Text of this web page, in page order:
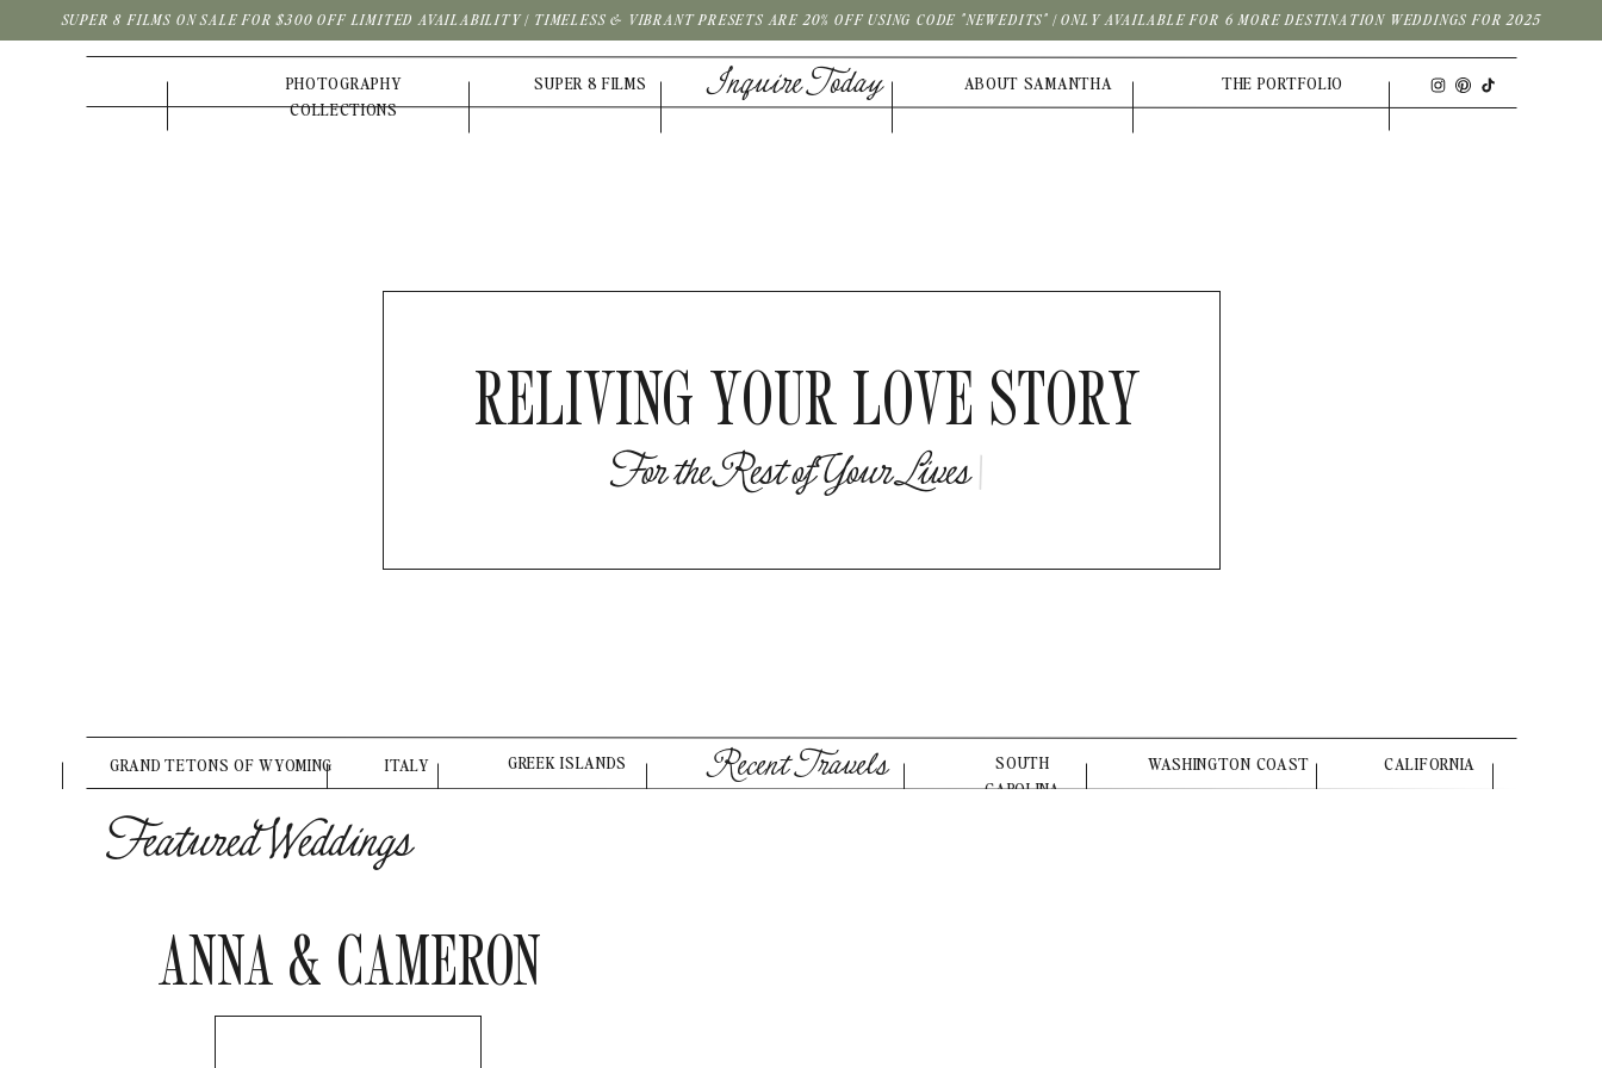
SUPER 8 FILMS ON SALE FOR $300 OFF LIMITED AVAILABILITY | TIMELESS & VIBRANT PRESETS ARE 20% OFF USING CODE "NEWEDITS" | ONLY AVAILABLE FOR 6 MORE DESTINATION WEDDINGS FOR 2025
PHOTOGRAPHY
COLLECTIONS
SUPER 8 FILMS THE PORTFOLIO
Inquire Today ABOUT SAMANTHA
FortheRestofYourLive|
RELIVING YOUR LOVE STORY
GRAND TETONS OF WYOMING ITALY WASHINGTON COAST
Recent Travels
GREEK ISLANDS
SOUTH
CAROLINA
CALIFORNIA
Featured Weddings
ANNA & CAMERON